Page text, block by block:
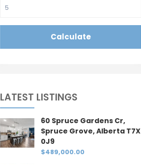
Calculate
LATEST LISTINGS
60 Spruce Gardens Cr,
Spruce Grove, Alberta T7X
0J9
$489,000.00